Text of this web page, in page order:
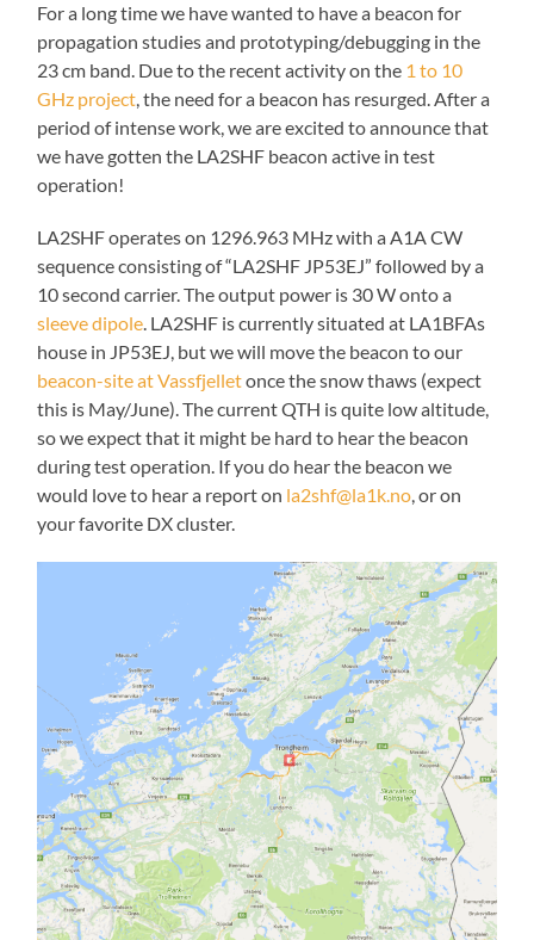
For a long time we have wanted to have a beacon for
propagation studies and prototyping/debugging in the
23 cm band. Due to the recent activity on the 1 to 10
GHz project, the need for a beacon has resurged. After a
period of intense work, we are excited to announce that
we have gotten the LA2SHF beacon active in test
operation!
LA2SHF operates on 1296.963 MHz with a A1A CW
sequence consisting of “LA2SHF JP53EJ” followed by a
10 second carrier. The output power is 30 W onto a
sleeve dipole. LA2SHF is currently situated at LA1BFAs
house in JP53EJ, but we will move the beacon to our
beacon-site at Vassfjelletonce the snow thaws (expect
this is May/June). The current QTH is quite low altitude,
so we expect that it might be hard to hear the beacon
during test operation. If you do hear the beacon we
would love to hear a report on la2shf@la1k.no, or on
your favorite DX cluster.